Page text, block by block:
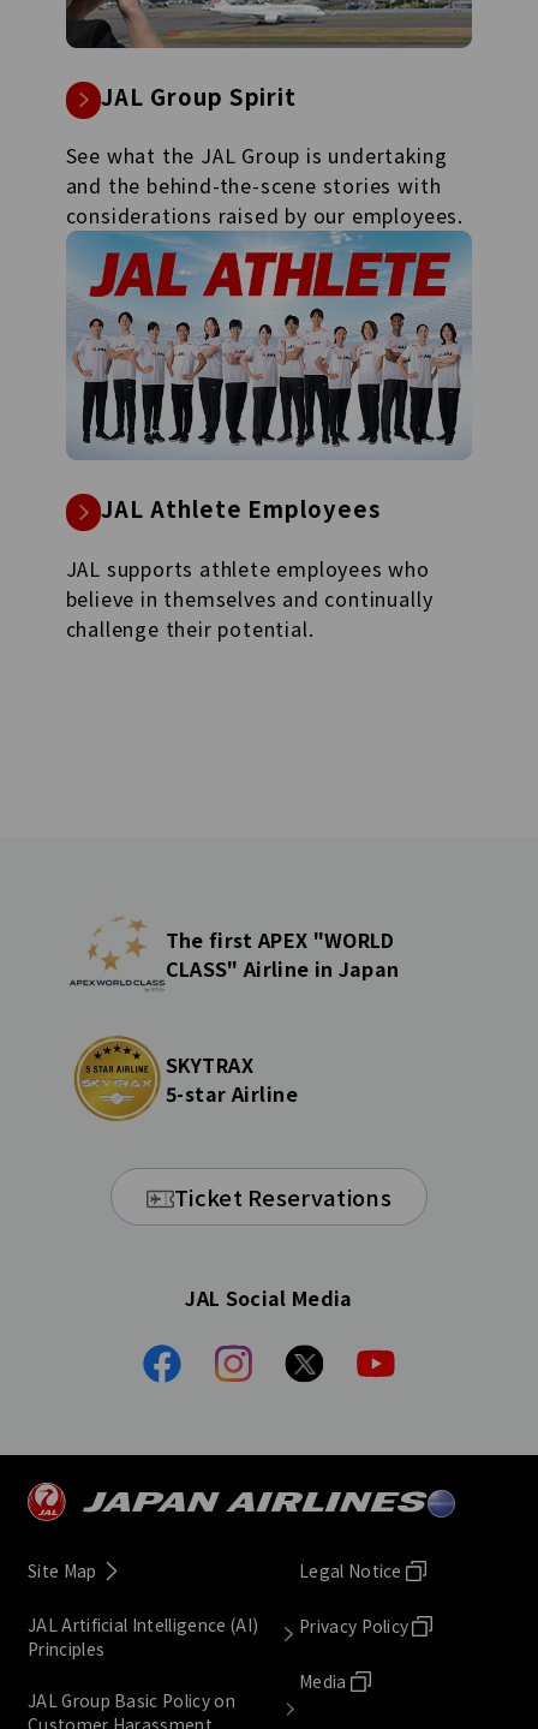
JAL Group Spirit
See what the JAL Group is undertaking
and the behind-the-scene stories with
considerations raised by our employees.
JAL Athlete Employees
JAL supports athlete employees who
believe in themselves and continually
challenge their potential.
The first APEX "WORLD
CLASS" Airline in Japan
SKYTRAX
5-star Airline
Ticket Reservations
JAL Social Media
Site Map
JAL Artificial Intelligence (AI)
Principles
JAL Group Basic Policy on
Legal Notice
Privacy Policy
Media